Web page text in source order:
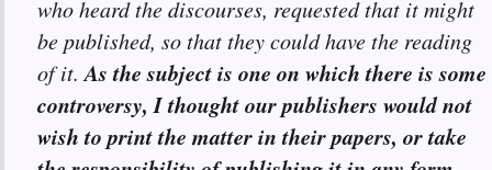
who heard the discourses, requested that it might
be published, so that they could have the reading
of it.As the subject is one on which there is some
controversy, I thought our publishers would not
wish to print the matter in their papers, or take